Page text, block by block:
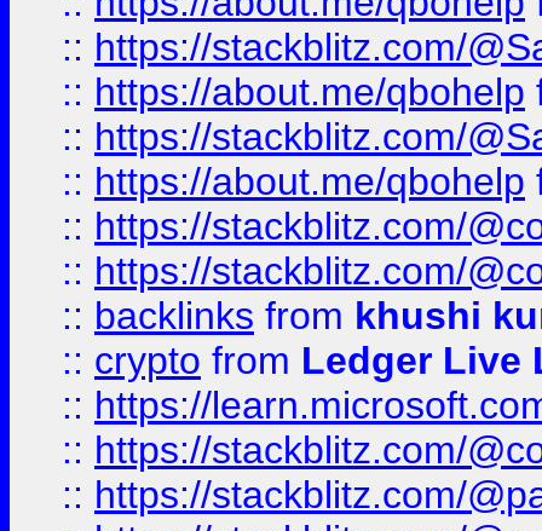
:: https://stackblitz.com/
:: https://about.me/qbohelp
:: https://stackblitz.com/
:: https://about.me/qbohelp
:: https://stackblitz.com/
:: https://stackblitz.com/
:: backlinks from khushi
:: crypto from Ledger Live
:: https://
:: https://stackblitz.com/
:: https://stackblitz.com/